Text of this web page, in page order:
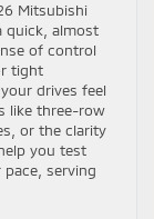
Mitsubishi
quick, almost
of control
tight
drives feel
like three-row
or the clarity
you test
serving